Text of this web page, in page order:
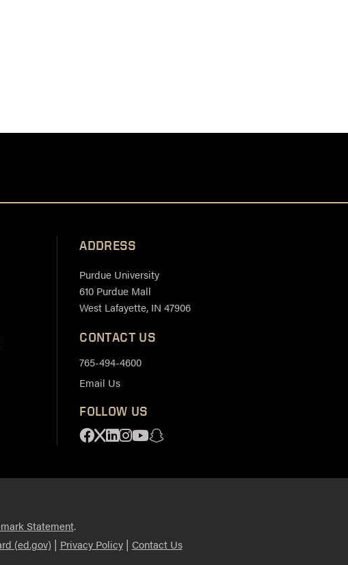
ADDRESS
Purdue University
610 Purdue Mall
West Lafayette, IN 47906
CONTACT US
765-494-4600
Email Us
FOLLOW US
Facebook
X Linkedin
Instagram
Youtube
Statement.
(ed.gov) | Privacy Policy| Contact Us